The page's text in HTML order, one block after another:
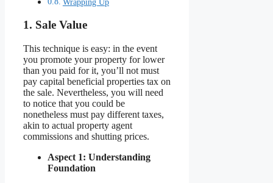
1. Sale Value
This technique is easy: in the event
you promote your property for lower
than you paid for it, you’ll not must
pay capital beneficial properties tax on
the sale. Nevertheless, you will need
to notice that you could be
nonetheless must pay different taxes,
akin to actual property agent
commissions and shutting prices.
Aspect 1: Understanding
Foundation